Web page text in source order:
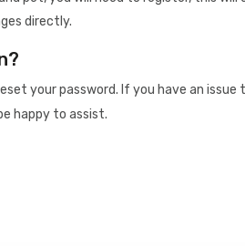
directly.
your password. If you have an issue
happy to assist.